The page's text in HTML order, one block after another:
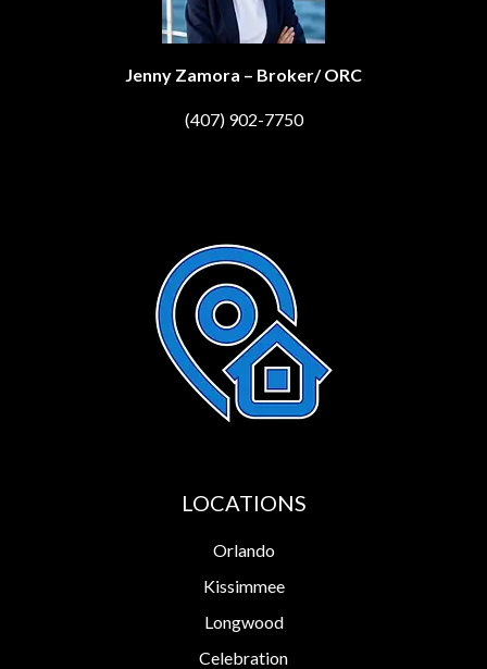
Jenny Zamora – Broker/ ORC
(407) 902-7750
LOCATIONS
Orlando
Kissimmee
Longwood
Celebration